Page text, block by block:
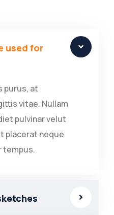
used for
purus, at
vitae. Nullam
pulvinar velut
placerat neque
tempus.